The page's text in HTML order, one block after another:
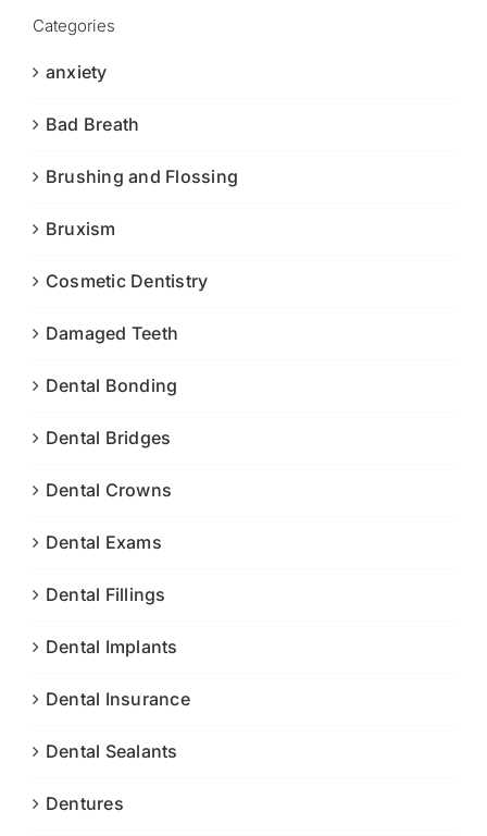
Categories
anxiety
Bad Breath
Brushing and Flossing
Bruxism
Cosmetic Dentistry
Damaged Teeth
Dental Bonding
Dental Bridges
Dental Crowns
Dental Exams
Dental Fillings
Dental Implants
Dental Insurance
Dental Sealants
Dentures